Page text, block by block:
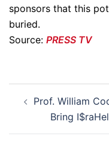
sponsors that this
buried.
Source: PRESS TV
navigation
Prof. William
Bring